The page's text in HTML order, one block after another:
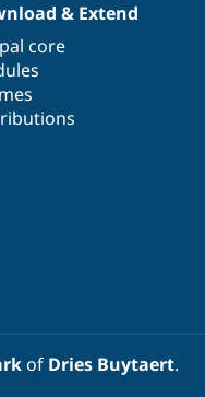
& Extend
core
of Dries Buytaert.